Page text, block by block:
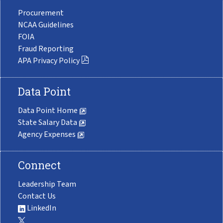
Procurement
NCAA Guidelines
FOIA
Fraud Reporting
APA Privacy Policy
Data Point
Data Point Home
State Salary Data
Agency Expenses
Connect
Leadership Team
Contact Us
LinkedIn